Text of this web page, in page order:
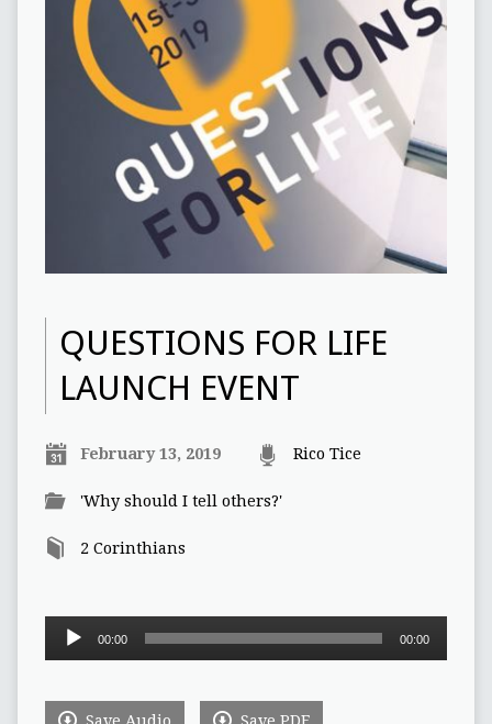
QUESTIONS FOR LIFE
LAUNCH EVENT
February 13, 2019 Rico Tice
'Why should I tell others?'
2 Corinthians
Audio
00:00 00:00